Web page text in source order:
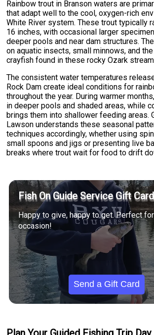
Rainbow trout in Branson waters are
that adapt well to the cool, oxygen-rich
White River system. These trout typically
16 inches, with occasional larger
deeper pools and near dam structures.
on aquatic insects, small minnows, and
crayfish found in these rocky Ozark
The consistent water temperatures
Rock Dam create ideal conditions for
throughout the year. During warmer
in deeper pools and shaded areas, while
brings them into shallower feeding areas.
Lawson understands these seasonal
techniques accordingly, whether using
small spoons and jigs or presenting live
breaks where trout wait for food to drift
Fish On Guide Service Gift Card
Happy to give, happy to get. Perfect
occasion!
Send a Gift Card